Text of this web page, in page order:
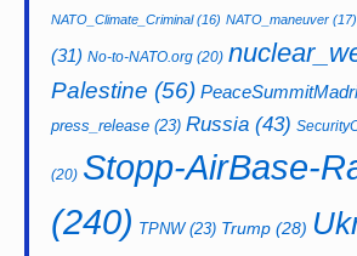
NATO_Climate_Criminal(16) NATO_maneuver (17)
(31) No-to-NATO.org (20)
Palestine (56)
press_release (23) Russia (43)
(20) Stopp-AirBase-
(240) TPNW(23) Trump (28)